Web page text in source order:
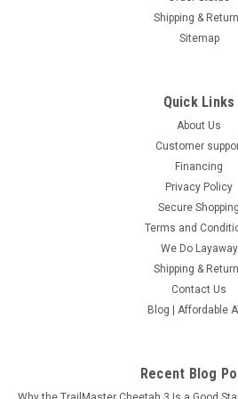
OUT OF STOCK!
Shipping &
Sitemap
Quick Links
About Us
Customer
Financing
Privacy Policy
Secure Shopping
Terms and
We Do Layaway
Shipping &
Contact Us
Blog | Affordable
Recent Blog